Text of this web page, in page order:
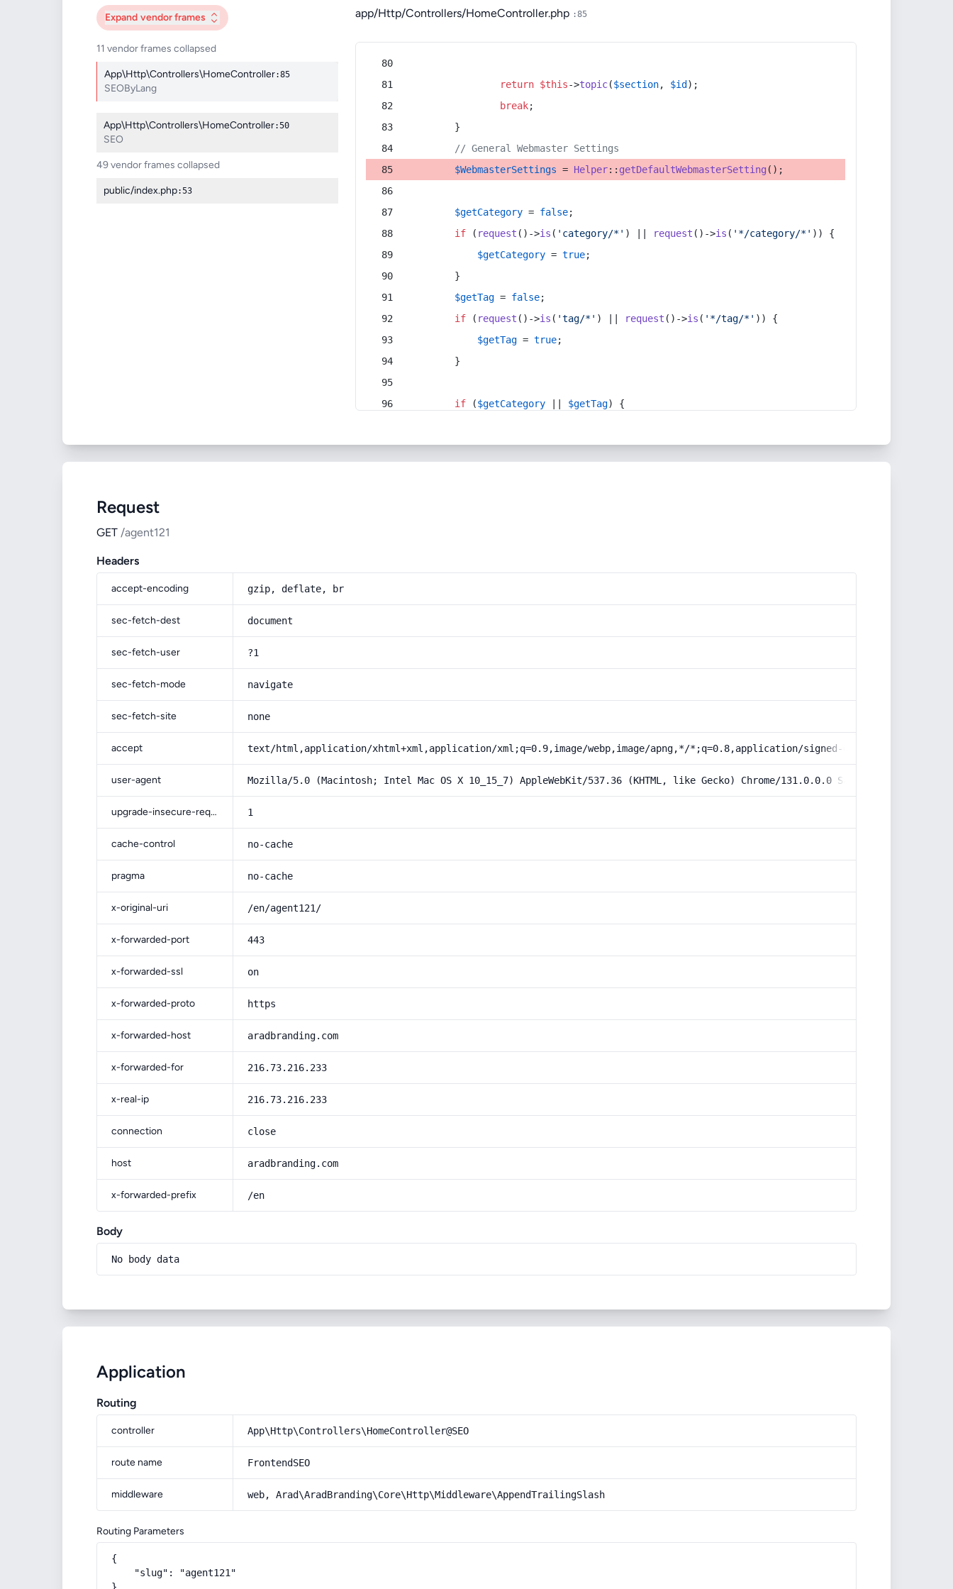
Expand vendor frames
11 vendor frames collapsed
App\Http\Controllers\HomeController:85
SEOByLang
App\Http\Controllers\HomeController:50
SEO
49 vendor frames collapsed
public/index.php:53
app/Http/Controllers/HomeController.php :85
return $this->topic($section, $id );
break;
        }
// General Webmaster Settings
$WebmasterSettings = Helper:: getDefaultWebmasterSetting ();
$getCategory = false;
if ( request ()->is ( 'category/*' ) || request ()->is ( '*/category/*' )) {
$getCategory = true;
        }
$getTag = false;
if ( request ()->is ( 'tag/*' ) || request ()->is ( '*/tag/*' )) {
$getTag = true;
        }
if ($getCategory $getTag) {
Request
GET /agent121
Headers
accept-encoding gzip, deflate, br
sec-fetch-dest document
sec-fetch-user ?1
sec-fetch-mode navigate
sec-fetch-site none
accept text/html,application/xhtml+xml,application/xml;q=0.9,image/webp,image/apng,*/*;q=0.8,application/signed-exchange;v=b3;q=0.9
user-agent Mozilla/5.0 (Macintosh; Intel Mac OS X 10_15_7) AppleWebKit/537.36 (KHTML, like Gecko) Chrome/131.0.0.0 Safari/537.36;
upgrade-insecure-requests 1
cache-control no-cache
pragma no-cache
x-original-uri /en/agent121/
x-forwarded-port 443
x-forwarded-ssl on
x-forwarded-proto https
x-forwarded-host aradbranding.com
x-forwarded-for 216.73.216.233
x-real-ip 216.73.216.233
connection close
host aradbranding.com
x-forwarded-prefix /en
Body
No body data
Application
Routing
controller App\Http\Controllers\HomeController@SEO
route name FrontendSEO
middleware web, Arad\AradBranding\Core\Http\Middleware\AppendTrailingSlash
Routing Parameters
{
    "slug": "agent121"